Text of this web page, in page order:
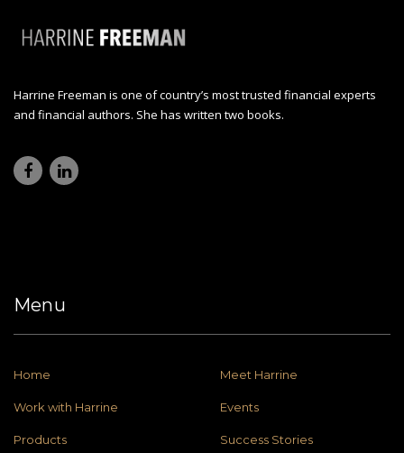
Harrine Freeman is one of country’s most trusted financial experts
and financial authors. She has written two books.
Menu
Home Meet Harrine
Work with Harrine Events
Products Success Stories